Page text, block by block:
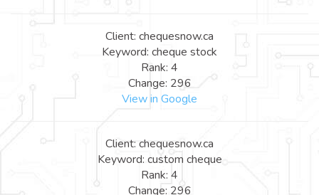
Client: chequesnow.ca
Keyword: cheque stock
Rank: 4
Change: 296
View in Google
Client: chequesnow.ca
Keyword: custom cheque
Rank: 4
Change: 296